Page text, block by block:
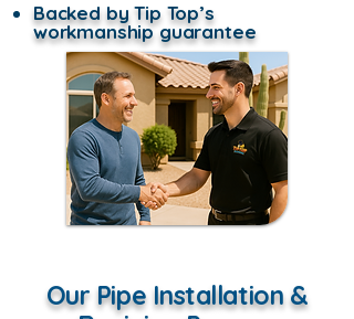
Backed by Tip Top’s
workmanship guarantee
Our Pipe Installation &